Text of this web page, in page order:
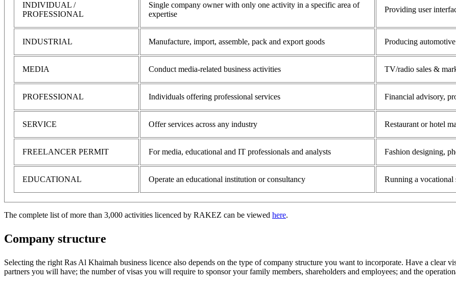
INDIVIDUAL /
PROFESSIONAL
Single company owner with only one activity in a specific area of
expertise
Providing user
INDUSTRIAL Manufacture, import, assemble, pack and export goods Producing
MEDIA Conduct media-related business activities TV/radio sales &
PROFESSIONAL Individuals offering professional services Financial advisory,
SERVICE Offer services across any industry Restaurant or hotel
FREELANCER PERMIT For media, educational and IT professionals and analysts Fashion designing,
EDUCATIONAL Operate an educational institution or consultancy Running a
The complete list of more than 3,000 activities licenced by RAKEZ can be viewed here.
Company structure
Selecting the right Ras Al Khaimah business licence also depends on the type of company structure you want to incorporate. Have a clear
partners you will have; the number of visas you will require to sponsor your family members, shareholders and employees; and the